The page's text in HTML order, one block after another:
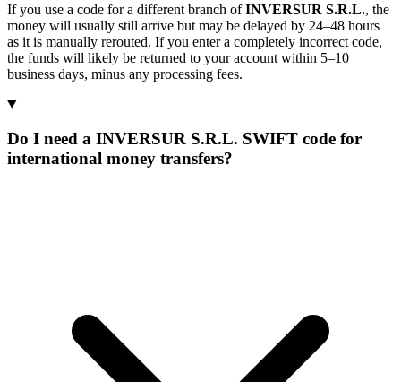
If you use a code for a different branch ofINVERSUR S.R.L., the
money will usually still arrive but may be delayed by 24–48 hours
as it is manually rerouted. If you enter a completely incorrect code,
the funds will likely be returned to your account within 5–10
business days, minus any processing fees.
Do I need a INVERSUR S.R.L. SWIFT code for
international money transfers?